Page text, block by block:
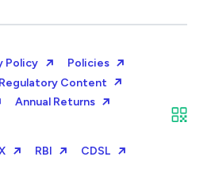
Policy
Policies
Regulatory Content
Annual Returns
RBI
CDSL